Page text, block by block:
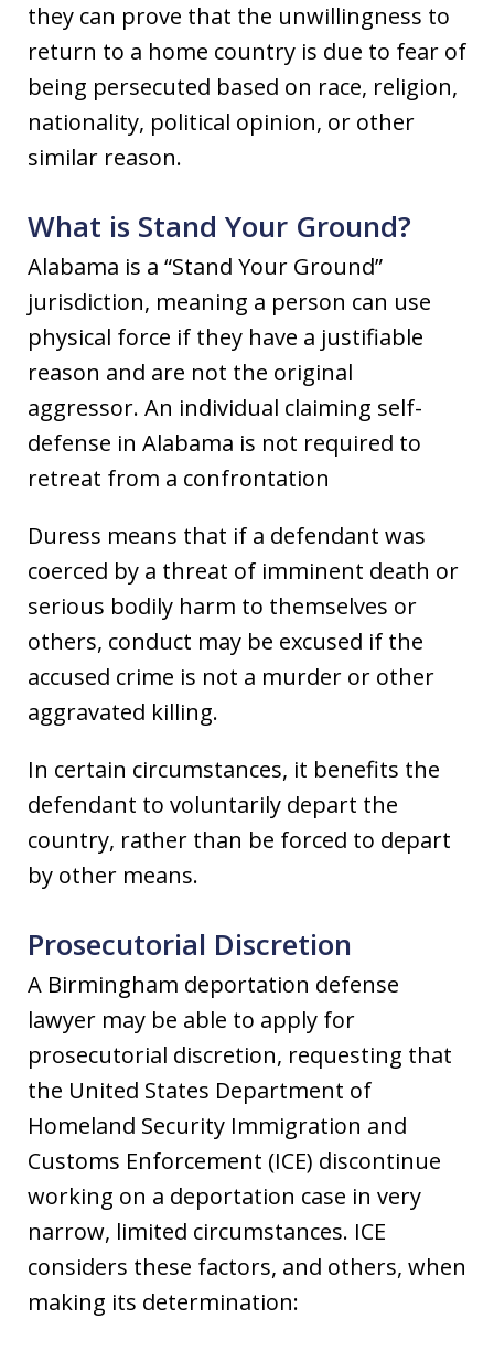
they can prove that the unwillingness to
return to a home country is due to fear of
being persecuted based on race, religion,
nationality, political opinion, or other
similar reason.
What is Stand Your Ground?
Alabama is a “Stand Your Ground”
jurisdiction, meaning a person can use
physical force if they have a justifiable
reason and are not the original
aggressor. An individual claiming self-
defense in Alabama is not required to
retreat from a confrontation
Duress means that if a defendant was
coerced by a threat of imminent death or
serious bodily harm to themselves or
others, conduct may be excused if the
accused crime is not a murder or other
aggravated killing.
In certain circumstances, it benefits the
defendant to voluntarily depart the
country, rather than be forced to depart
by other means.
Prosecutorial Discretion
A Birmingham deportation defense
lawyer may be able to apply for
prosecutorial discretion, requesting that
the United States Department of
Homeland Security Immigration and
Customs Enforcement (ICE) discontinue
working on a deportation case in very
narrow, limited circumstances. ICE
considers these factors, and others, when
making its determination: